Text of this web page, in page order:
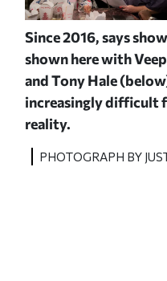
Since 2016, says
shown here withVeep
and Tony Hale
increasingly difficult
reality.
PHOTOGRAPH BY